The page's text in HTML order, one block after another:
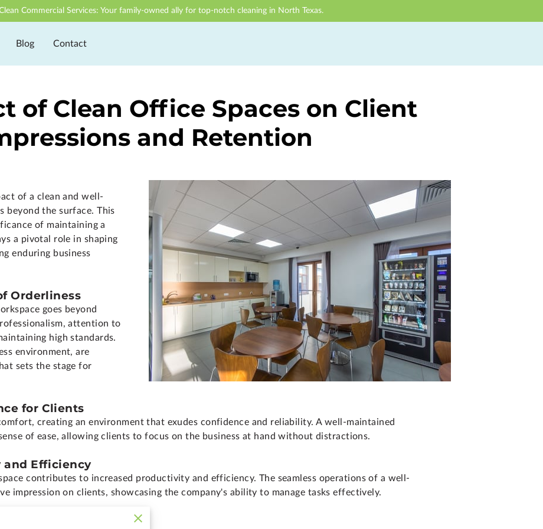
Commercial Services: Your family-owned ally for top-notch cleaning in North Texas.
Blog Contact
of Clean Office Spaces on Client
and Retention
of a clean and well-
beyond the surface. This
of maintaining a
a pivotal role in shaping
enduring business
Orderliness
goes beyond
attention to
high standards.
environment, are
sets the stage for
for Clients
creating an environment that exudes confidence and reliability. A well-maintained
of ease, allowing clients to focus on the business at hand without distractions.
and Efficiency
contributes to increased productivity and efficiency. The seamless operations of a well-
impression on clients, showcasing the company's ability to manage tasks effectively.
Image